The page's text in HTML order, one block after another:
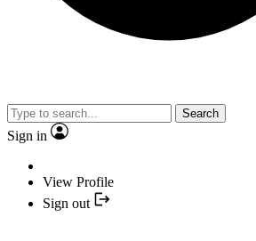
Search
Sign in
View Profile
Sign out